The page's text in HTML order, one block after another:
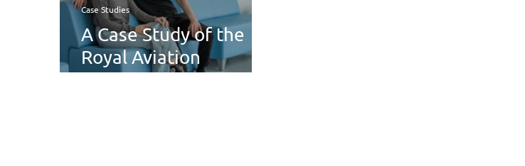
A Case Study of the
Royal Aviation
Museum of Western
Case Studies